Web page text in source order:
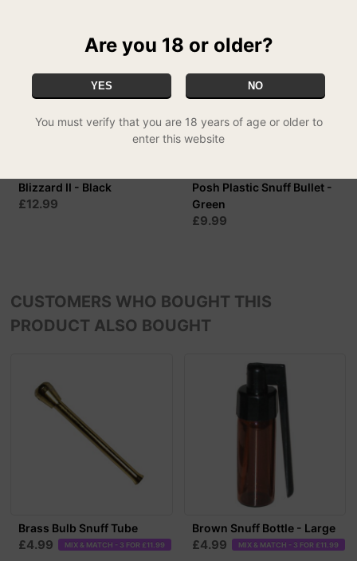
Blizzard II - Black
£12.99
Posh Plastic Snuff Bullet -
Green
£9.99
CUSTOMERS WHO BOUGHT THIS
PRODUCT ALSO BOUGHT
Brass Bulb Snuff Tube
£4.99 MIX & MATCH - 3 FOR £11.99
Brown Snuff Bottle - Large
£4.99 MIX & MATCH - 3 FOR £11.99
Are you 18 or older?
YES NO
You must verify that you are 18 years of age or older to
enter this website